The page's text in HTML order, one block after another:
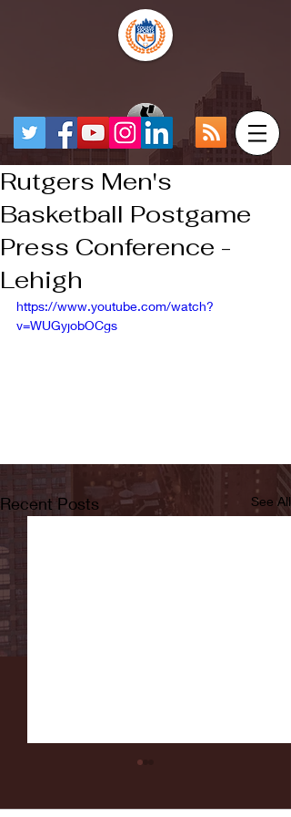
Rutgers Men's
Basketball Postgame
Press Conference -
Lehigh
https://www.youtube.com/watch?
v=WUGyjobOCgs
Recent Posts See All